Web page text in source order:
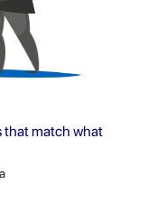
that match what